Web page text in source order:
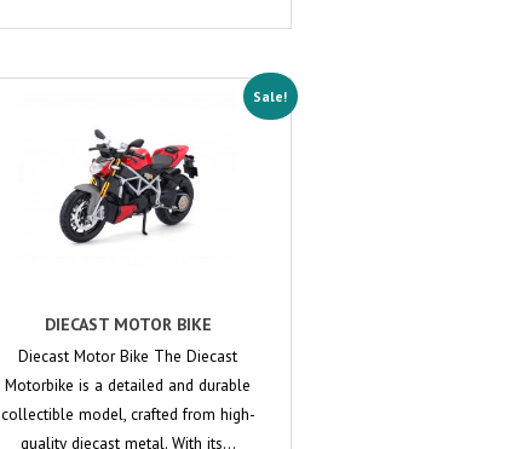
Sale!
DIECAST MOTOR BIKE
Diecast Motor Bike The Diecast
Motorbike is a detailed and durable
collectible model, crafted from high-
quality diecast metal. With its…